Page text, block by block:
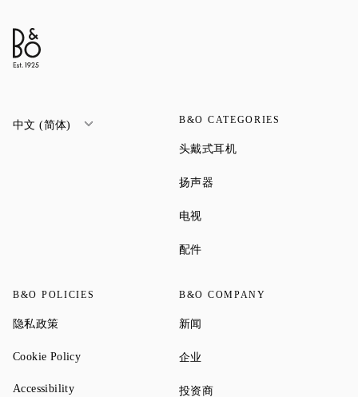
中文 (简体) B&O CATEGORIES
头戴式耳机
扬声器
电视Link Opens in New Tab
配件Link Opens in New Tab
B&O POLICIES
隐私政策Link Opens in New Tab
Cookie PolicyLink Opens in New Tab
AccessibilityLink Opens in New Tab
B&O COMPANY
新闻
企业
投资商Link Opens in New Tab